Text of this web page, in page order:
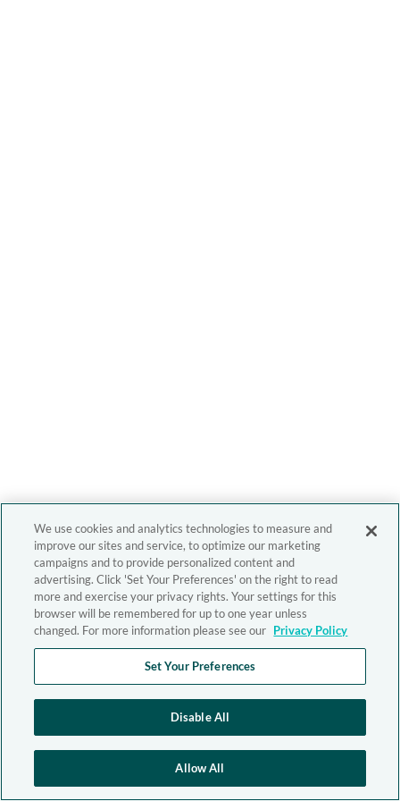
We use cookies and analytics technologies to measure and
improve our sites and service, to optimize our marketing
campaigns and to provide personalized content and
advertising. Click 'Set Your Preferences' on the right to read
more and exercise your privacy rights. Your settings for this
browser will be remembered for up to one year unless
changed. For more information please see our Privacy Policy
Set Your Preferences
Disable All
Allow All